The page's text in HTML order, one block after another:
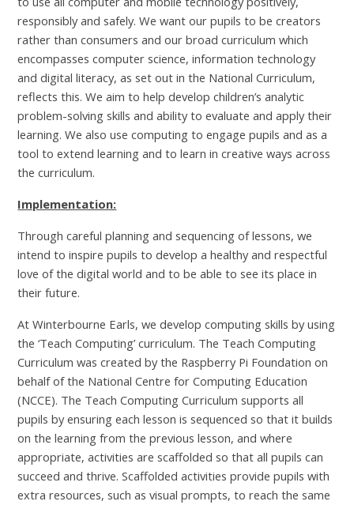
responsibly and safely. We want our pupils to be creators
rather than consumers and our broad curriculum which
encompasses computer science, information technology
and digital literacy, as set out in the National Curriculum,
reflects this. We aim to help develop children’s analytic
problem-solving skills and ability to evaluate and apply their
learning. We also use computing to engage pupils and as a
tool to extend learning and to learn in creative ways across
the curriculum.
Implementation:
Through careful planning and sequencing of lessons, we
intend to inspire pupils to develop a healthy and respectful
love of the digital world and to be able to see its place in
their future.
At Winterbourne Earls, we develop computing skills by using
the ‘Teach Computing’ curriculum. The Teach Computing
Curriculum was created by the Raspberry Pi Foundation on
behalf of the National Centre for Computing Education
(NCCE). The Teach Computing Curriculum supports all
pupils by ensuring each lesson is sequenced so that it builds
on the learning from the previous lesson, and where
appropriate, activities are scaffolded so that all pupils can
succeed and thrive. Scaffolded activities provide pupils with
extra resources, such as visual prompts, to reach the same